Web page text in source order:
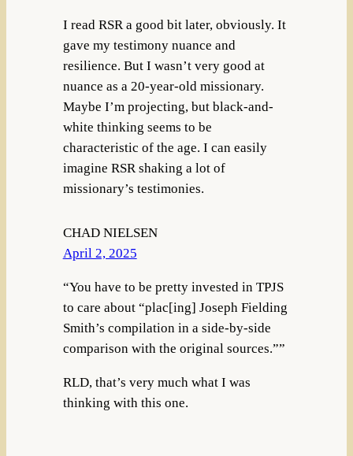
I read RSR a good bit later, obviously. It
gave my testimony nuance and
resilience. But I wasn’t very good at
nuance as a 20-year-old missionary.
Maybe I’m projecting, but black-and-
white thinking seems to be
characteristic of the age. I can easily
imagine RSR shaking a lot of
missionary’s testimonies.
CHAD NIELSEN
April 2, 2025
“You have to be pretty invested in TPJS
to care about “plac[ing] Joseph Fielding
Smith’s compilation in a side-by-side
comparison with the original sources.””
RLD, that’s very much what I was
thinking with this one.